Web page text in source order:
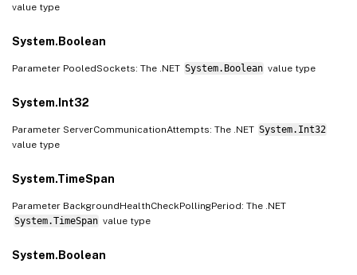
value type
System.Boolean
Parameter PooledSockets: The .NET System.Boolean value type
System.Int32
Parameter ServerCommunicationAttempts: The .NET System.Int32
value type
System.TimeSpan
Parameter BackgroundHealthCheckPollingPeriod: The .NET
System.TimeSpan value type
System.Boolean